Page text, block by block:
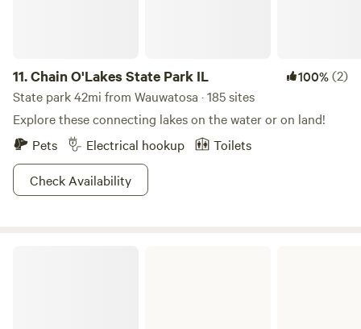
11.Chain O'Lakes State Park IL 100%(2)
State park 42mi from Wauwatosa · 185 sites
Explore these connecting lakes on the water or on land!
Pets
Electrical hookup
Toilets
Check Availability